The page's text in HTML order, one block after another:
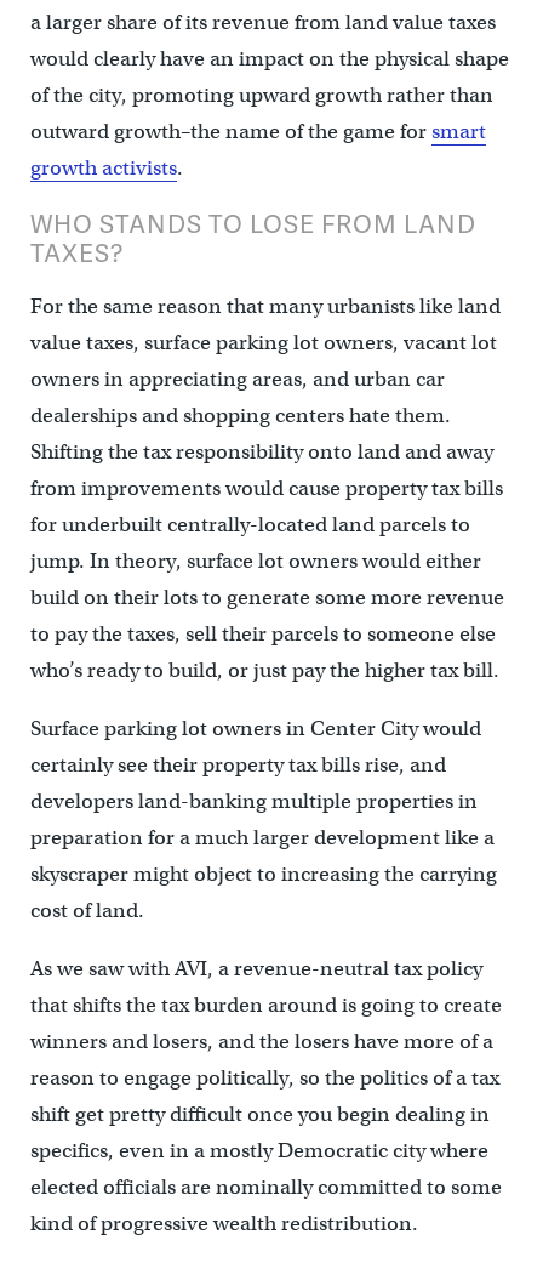
a larger share of its revenue from land value taxes
would clearly have an impact on the physical shape
of the city, promoting upward growth rather than
outward growth–the name of the game forsmart
growth activists.
WHO STANDS TO LOSE FROM LAND
TAXES?
For the same reason that many urbanists like land
value taxes, surface parking lot owners, vacant lot
owners in appreciating areas, and urban car
dealerships and shopping centers hate them.
Shifting the tax responsibility onto land and away
from improvements would cause property tax bills
for underbuilt centrally-located land parcels to
jump. In theory, surface lot owners would either
build on their lots to generate some more revenue
to pay the taxes, sell their parcels to someone else
who’s ready to build, or just pay the higher tax bill.
Surface parking lot owners in Center City would
certainly see their property tax bills rise, and
developers land-banking multiple properties in
preparation for a much larger development like a
skyscraper might object to increasing the carrying
cost of land.
As we saw with AVI, a revenue-neutral tax policy
that shifts the tax burden around is going to create
winners and losers, and the losers have more of a
reason to engage politically, so the politics of a tax
shift get pretty difficult once you begin dealing in
specifics, even in a mostly Democratic city where
elected officials are nominally committed to some
kind of progressive wealth redistribution.